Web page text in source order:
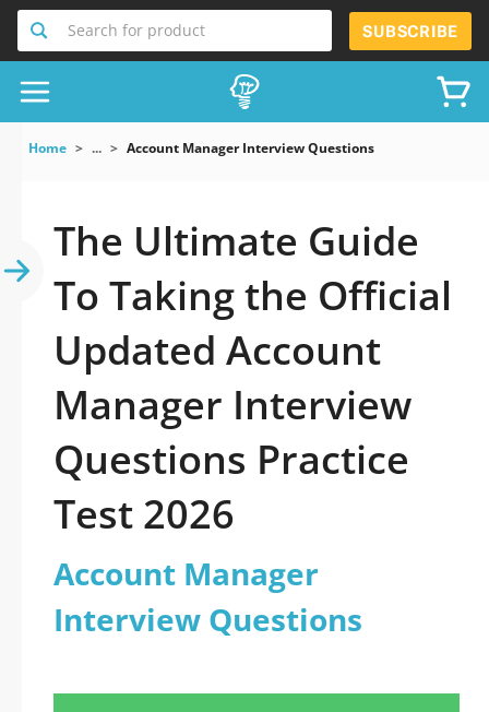
Search for product SUBSCRIBE
Home ... Account Manager Interview Questions
The Ultimate Guide
To Taking the Official
Updated Account
Manager Interview
Questions Practice
Test 2026
Account Manager
Interview Questions